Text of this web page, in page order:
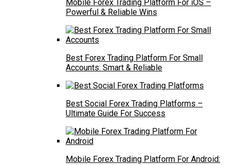
Mobile Forex Trading Platform For iOS –
Powerful & Reliable Wins
Best Forex Trading Platform For Small
Accounts: Smart & Reliable
Best Social Forex Trading Platforms –
Ultimate Guide For Success
Mobile Forex Trading Platform For Android: